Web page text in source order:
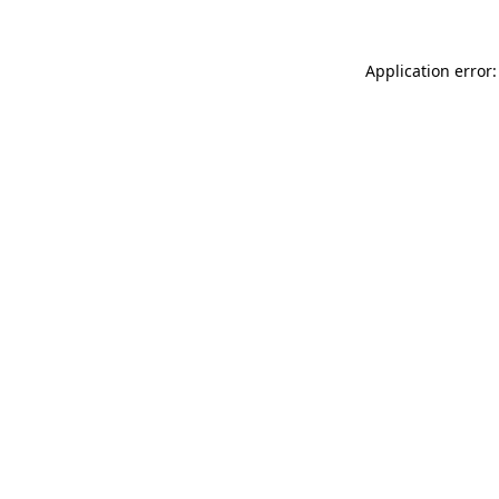
Application